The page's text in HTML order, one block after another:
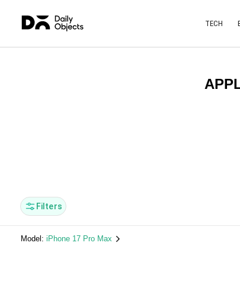
TECH
Filters
Model:iPhone 17 Pro Max